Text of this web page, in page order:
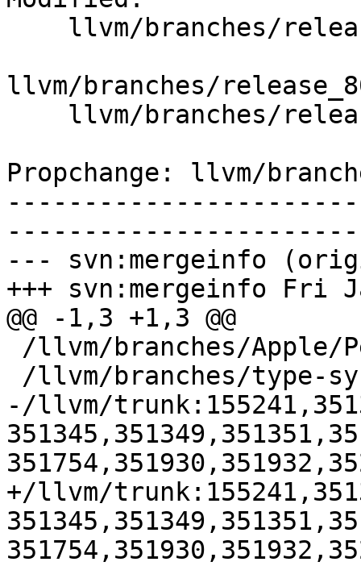
llvm/branches/
Propchange: llvm/
--- svn:mergeinfo
+++ svn:mergeinfo Fri
@@ -1,3 +1,3 @@
-/llvm/
+/llvm/